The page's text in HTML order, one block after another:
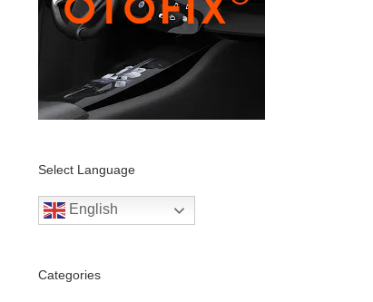
Select Language
English
Categories